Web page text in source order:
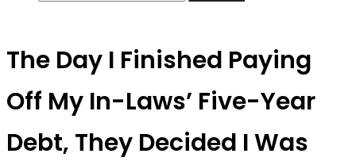
The Day I Finished Paying
Off My In-Laws’ Five-Year
Debt, They Decided I Was